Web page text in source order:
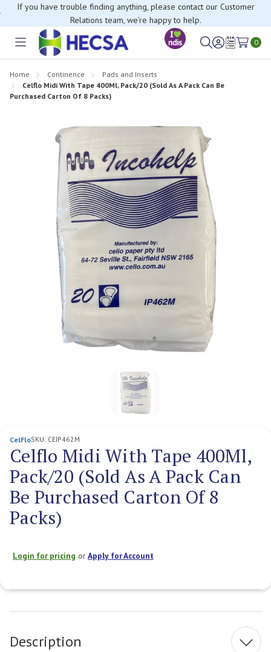
If you have trouble finding anything, please contact our Customer
Relations team, we’re happy to help.
Toggle
SignWish
0
Home Continence
Pads and Inserts
Celflo Midi With Tape 400Ml, Pack/20 (Sold As A Pack Can Be
Purchased Carton Of 8 Packs)
CelFloSKU: CEIP462M
Celflo Midi With Tape 400Ml,
Pack/20 (Sold As A Pack Can
Be Purchased Carton Of 8
Packs)
Login for pricing orApply for Account
Stock:
Description